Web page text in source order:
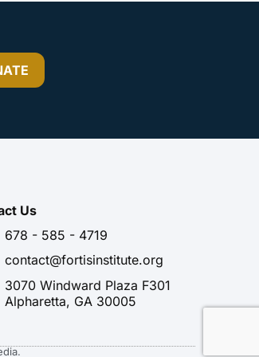
Us
678 - 585 - 4719
contact@fortisinstitute.org
3070 Windward Plaza F301
Alpharetta, GA 30005